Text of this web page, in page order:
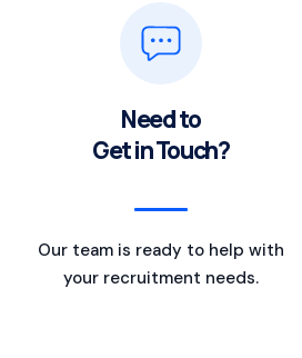
Need to
Get in Touch?
Our team is ready to help with
your recruitment needs.